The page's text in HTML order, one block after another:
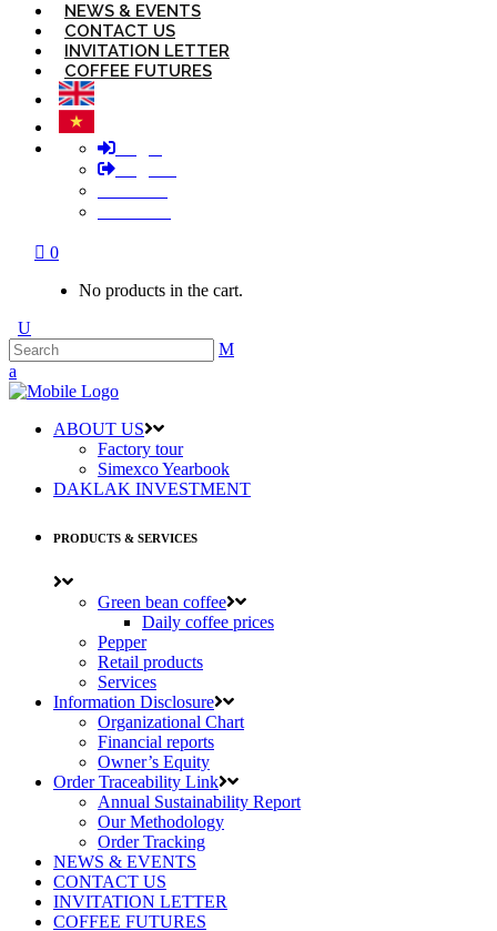
NEWS & EVENTS
CONTACT US
INVITATION LETTER
COFFEE FUTURES
0
No products in the cart.
ABOUT US
Factory tour
Simexco Yearbook
DAKLAK INVESTMENT
PRODUCTS & SERVICES
Green bean coffee
Daily coffee prices
Pepper
Retail products
Services
Information Disclosure
Organizational Chart
Financial reports
Owner’s Equity
Order Traceability Link
Annual Sustainability Report
Our Methodology
Order Tracking
NEWS & EVENTS
CONTACT US
INVITATION LETTER
COFFEE FUTURES